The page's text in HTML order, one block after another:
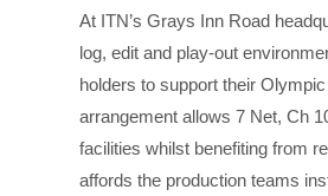
At ITN’s Grays Inn Road
log, edit and play-out
holders to support their
arrangement allows 7 Net, Ch
facilities whilst benefiting from
affords the production teams